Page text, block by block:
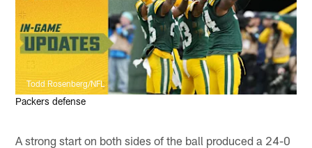
Todd Rosenberg/NFL
Packers defense
A strong start on both sides of the ball produced a 24-0